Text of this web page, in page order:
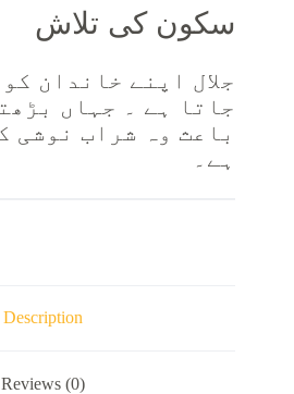
سکون کی تلاش
جلال اپنے خاندان
جاتا ہے ۔ جہاں
باعث وہ شراب نوشی
ہے۔
Description
Reviews (0)